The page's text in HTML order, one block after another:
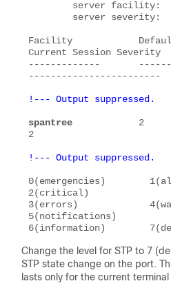
Facility
Current Session Severity
-------------
!--- Output suppressed.
spantree
            2
!--- Output suppressed.
0(emergencies)
2(critical)
3(errors)
5(notifications)
6(information)
Change the level for STP to 7
STP state change on the port.
lasts only for the current terminal